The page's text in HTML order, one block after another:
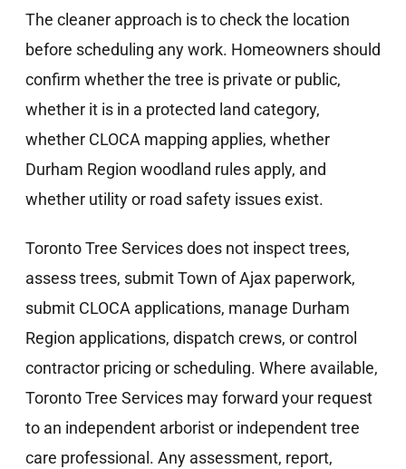
The cleaner approach is to check the location
before scheduling any work. Homeowners should
confirm whether the tree is private or public,
whether it is in a protected land category,
whether CLOCA mapping applies, whether
Durham Region woodland rules apply, and
whether utility or road safety issues exist.
Toronto Tree Services does not inspect trees,
assess trees, submit Town of Ajax paperwork,
submit CLOCA applications, manage Durham
Region applications, dispatch crews, or control
contractor pricing or scheduling. Where available,
Toronto Tree Services may forward your request
to an independent arborist or independent tree
care professional. Any assessment, report,